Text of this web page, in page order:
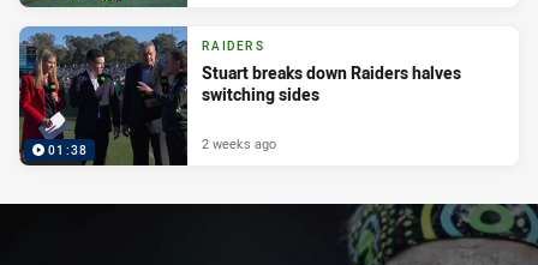
01:38
RAIDERS
Stuart breaks down Raiders halves
switching sides
2 weeks ago